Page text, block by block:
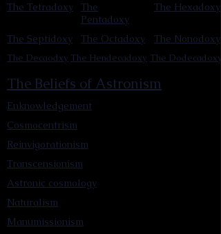
The
Pentadoxy
The Tetradoxy The Hexadoxy
The Octadoxy
The Septidoxy The Nonodoxy
The Hendecadoxy The Dodecadoxy
The Decaodxy
The Beliefs of Astronism
Enknowledgement
Cosmocentrism
Reinvigorationism
Transcensionism
Astronic cosmology
Naturalism
Manumissionism